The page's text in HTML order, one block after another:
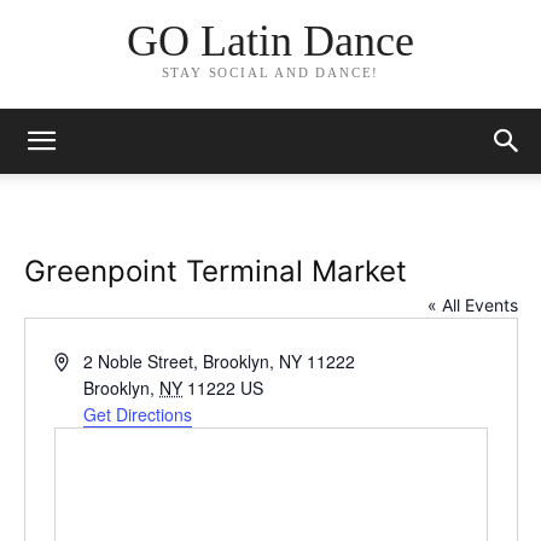
GO Latin Dance
STAY SOCIAL AND DANCE!
Greenpoint Terminal Market
« All Events
Address2 Noble Street, Brooklyn, NY 11222
Brooklyn, NY 11222 US
Get Directions